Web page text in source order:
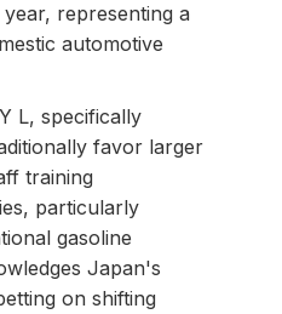
representing a
automotive
L, specifically
favor larger
training
particularly
gasoline
Japan's
on shifting